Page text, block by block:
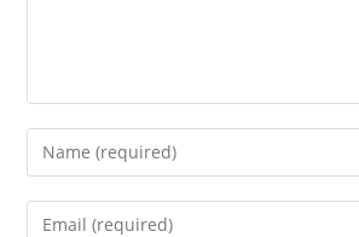
Enter
your
name
Enter